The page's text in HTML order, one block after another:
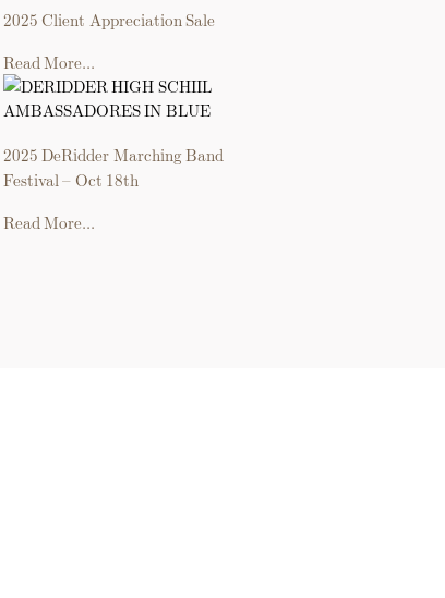
2025 Client Appreciation Sale
Read More...
2025 DeRidder Marching Band
Festival – Oct 18th
Read More...